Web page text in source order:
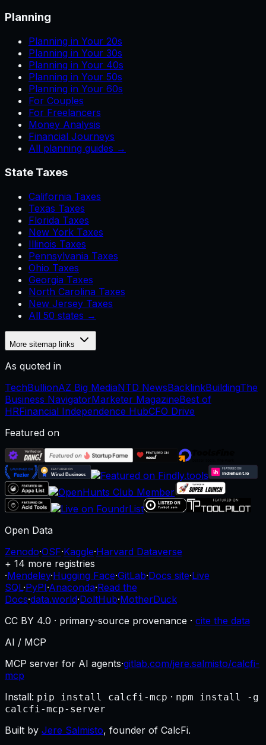
Planning
Planning in Your 20s
Planning in Your 30s
Planning in Your 40s
Planning in Your 50s
Planning in Your 60s
For Couples
For Freelancers
Money Analysis
Financial Journeys
All planning guides →
State Taxes
California Taxes
Texas Taxes
Florida Taxes
New York Taxes
Illinois Taxes
Pennsylvania Taxes
Ohio Taxes
Georgia Taxes
North Carolina Taxes
New Jersey Taxes
All 50 states →
More sitemap links
As quoted in
TechBullionAZ Big MediaNTD NewsBacklinkBuildingThe
Business NavigatorMarketer MagazineBest of
HRFinancial Independence HubCFO Drive
Featured on
Open Data
Zenodo·OSF·Kaggle·Harvard Dataverse
+ 14 more registries
·Mendeley·Hugging Face·GitLab·Docs site·Live
SQL·PyPI·Anaconda·Read the
Docs·data.world·DoltHub·MotherDuck
CC BY 4.0 · primary-source provenance · cite the data
AI / MCP
MCP server for AI agents·gitlab.com/jere.salmisto/calcfi-
mcp
Install: pip install calcfi-mcp · npm install -g
calcfi-mcp-server
Built by Jere Salmisto, founder of CalcFi.